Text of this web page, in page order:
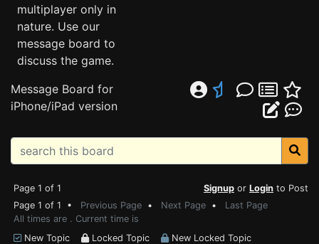
multiplayer only in
nature. Use our
message board to
discuss the game.
Message Board for
iPhone/iPad version
Page 1 of 1 Signup or Login to Post
Page 1 of 1 • Previous Page • Next Page • Last Page
All times are . Current time is
New Topic
Locked Topic
New Locked Topic